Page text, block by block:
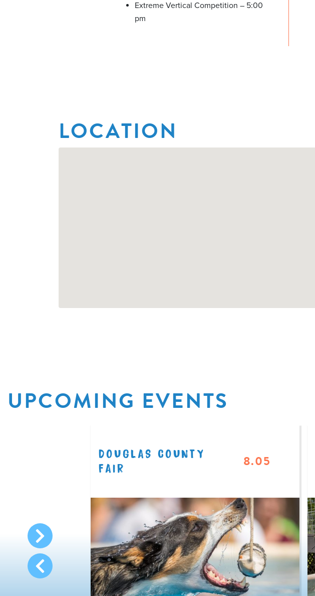
Extreme Vertical Competition – 5:00
pm
LOCATION
UPCOMING EVENTS
DOUGLAS COUNTY
FAIR
8.05